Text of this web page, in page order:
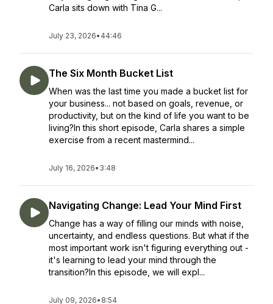
Carla sits down with Tina G...
July 23, 2026• 44:46
The Six Month Bucket List
When was the last time you made a bucket list for
your business... not based on goals, revenue, or
productivity, but on the kind of life you want to be
living?In this short episode, Carla shares a simple
exercise from a recent mastermind...
July 16, 2026• 3:48
Navigating Change: Lead Your Mind First
Change has a way of filling our minds with noise,
uncertainty, and endless questions. But what if the
most important work isn't figuring everything out -
it's learning to lead your mind through the
transition?In this episode, we will expl...
July 09, 2026• 8:54